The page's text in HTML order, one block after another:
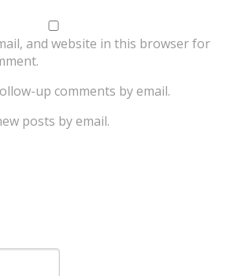
and website in this browser for
up comments by email.
posts by email.